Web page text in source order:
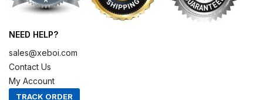
NEED HELP?
sales@xeboi.com
Contact Us
My Account
TRACK ORDER